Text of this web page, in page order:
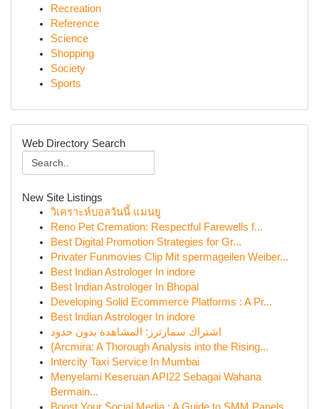
Recreation
Reference
Science
Shopping
Society
Sports
Web Directory Search
New Site Listings
วิเคราะห์บอลวันนี้ แมนยู
Reno Pet Cremation: Respectful Farewells f...
Best Digital Promotion Strategies for Gr...
Privater Funmovies Clip Mit spermageilen Weiber...
Best Indian Astrologer In indore
Best Indian Astrologer In Bhopal
Developing Solid Ecommerce Platforms : A Pr...
Best Indian Astrologer In indore
اشتراك سمارترز: المشاهدة بدون حدود
{Arcmira: A Thorough Analysis into the Rising...
Intercity Taxi Service In Mumbai
Menyelami Keseruan API22 Sebagai Wahana
Bermain...